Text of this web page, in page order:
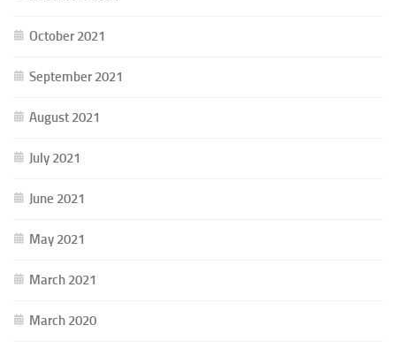
October 2021
September 2021
August 2021
July 2021
June 2021
May 2021
March 2021
March 2020